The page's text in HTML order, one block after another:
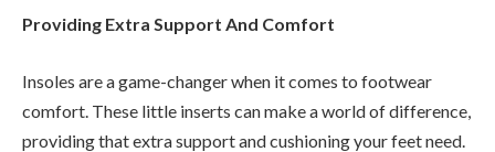
Providing Extra Support And Comfort
Insoles are a game-changer when it comes to footwear
comfort. These little inserts can make a world of difference,
providing that extra support and cushioning your feet need.